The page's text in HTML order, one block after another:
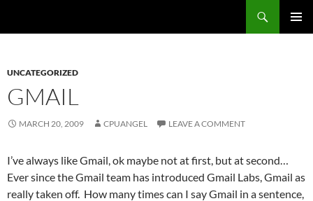
UNCATEGORIZED
GMAIL
MARCH 20, 2009 CPUANGEL LEAVE A COMMENT
I’ve always like Gmail, ok maybe not at first, but at second…
Ever since the Gmail team has introduced Gmail Labs, Gmail as
really taken off. How many times can I say Gmail in a sentence,